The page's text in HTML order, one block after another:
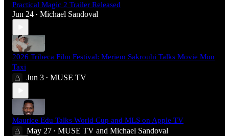
Practical Magic 2 Trailer Released
Jun 24 • Michael Sandoval
2026 Tribeca Film Festival: Meriem Sakrouhi Talks Movie Mon
Taxi
Jun 3 • MUSE TV
Maurice Edu Talks World Cup and MLS on Apple TV
May 27 • MUSE TV and Michael Sandoval